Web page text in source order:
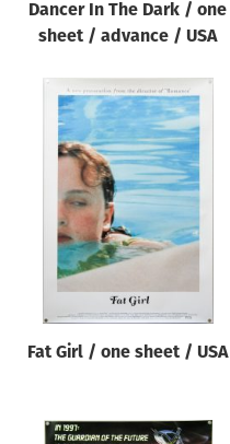
Dancer In The Dark / one
sheet / advance / USA
Fat Girl / one sheet / USA